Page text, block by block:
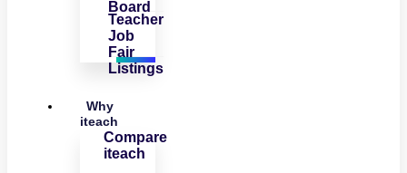
Board
Teacher
Job
Fair
Listings
Why
iteach
Compare
iteach